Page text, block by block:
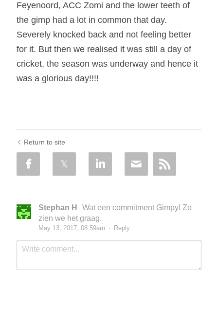
Feyenoord, ACC Zomi and the lower teeth of
the gimp had a lot in common that day.
Severely knocked back and not feeling better
for it. But then we realised it was still a day of
cricket, the season was underway and hence it
was a glorious day!!!!
Return to site
Stephan H
Wat een commitment Gimpy! Zo
zien we het graag.
May 13, 2017, 08:59am · Reply